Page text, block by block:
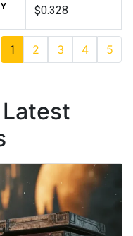
$0.328
1 2 3 4 5